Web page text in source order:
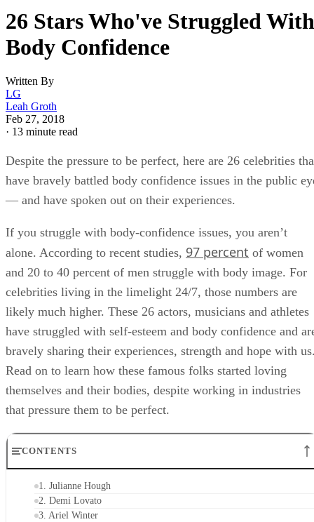
26 Stars Who've Struggled With
Body Confidence
Written By
LG
Leah Groth
Feb 27, 2018
· 13 minute read
Despite the pressure to be perfect, here are 26 celebrities
have bravely battled body confidence issues in the public
— and have spoken out on their experiences.
If you struggle with body-confidence issues, you aren’t
alone. According to recent studies, 97 percent of women
and 20 to 40 percent of men struggle with body image. For
celebrities living in the limelight 24/7, those numbers are
likely much higher. These 26 actors, musicians and athletes
have struggled with self-esteem and body confidence and
bravely sharing their experiences, strength and hope with
Read on to learn how these famous folks started loving
themselves and their bodies, despite working in industries
that pressure them to be perfect.
CONTENTS
1. Julianne Hough
2. Demi Lovato
3. Ariel Winter